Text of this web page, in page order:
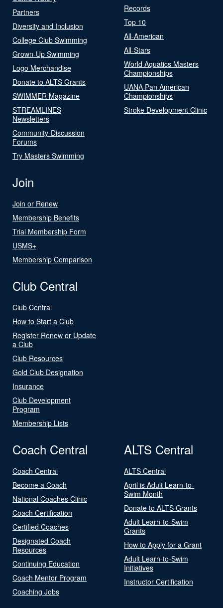
Partners
Diversity and Inclusion
College Club Swimming
Grown-Up Swimming
Logo Merchandise
Donate to ALTS Grants
SWIMMER Magazine
STREAMLINES
Newsletters
Community-Discussion
Forums
Try Masters Swimming
Records
Top 10
All-American
All-Stars
World Aquatics Masters
Championships
UANA Pan American
Championships
Stroke Development Clinic
Join
Join or Renew
Membership Benefits
Trial Membership Form
USMS+
Membership Comparison
Club Central
Club Central
How to Start a Club
Register Renew or Update
a Club
Club Resources
Gold Club Designation
Insurance
Club Development
Program
Membership Lists
Coach Central
Coach Central
Become a Coach
National Coaches Clinic
Coach Certification
Certified Coaches
Designated Coach
Resources
Continuing Education
Coach Mentor Program
Coaching Jobs
ALTS Central
ALTS Central
April is Adult Learn-to-
Swim Month
Donate to ALTS Grants
Adult Learn-to-Swim
Grants
How to Apply for a Grant
Adult Learn-to-Swim
Initiatives
Instructor Certification